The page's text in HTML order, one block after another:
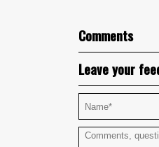
Comments
Leave your